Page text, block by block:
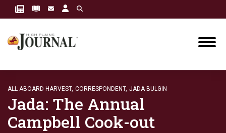
ALL ABOARD HARVEST, CORRESPONDENT, JADA BULGIN
Jada: The Annual
Campbell Cook-out